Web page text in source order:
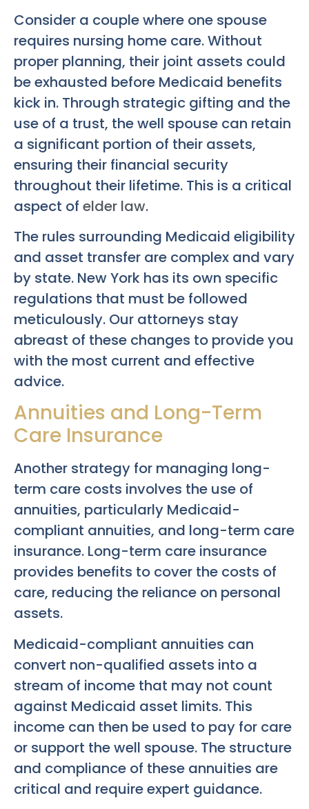
Consider a couple where one spouse
requires nursing home care. Without
proper planning, their joint assets could
be exhausted before Medicaid benefits
kick in. Through strategic gifting and the
use of a trust, the well spouse can retain
a significant portion of their assets,
ensuring their financial security
throughout their lifetime. This is a critical
aspect of elder law.
The rules surrounding Medicaid eligibility
and asset transfer are complex and vary
by state. New York has its own specific
regulations that must be followed
meticulously. Our attorneys stay
abreast of these changes to provide you
with the most current and effective
advice.
Annuities and Long-Term
Care Insurance
Another strategy for managing long-
term care costs involves the use of
annuities, particularly Medicaid-
compliant annuities, and long-term care
insurance. Long-term care insurance
provides benefits to cover the costs of
care, reducing the reliance on personal
assets.
Medicaid-compliant annuities can
convert non-qualified assets into a
stream of income that may not count
against Medicaid asset limits. This
income can then be used to pay for care
or support the well spouse. The structure
and compliance of these annuities are
critical and require expert guidance.